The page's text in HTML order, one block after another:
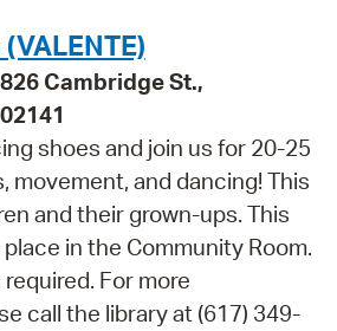
Cambridge St.,
shoes and join us for 20-25
movement, and dancing! This
and their grown-ups. This
in the Community Room.
For more
call the library at (617) 349-